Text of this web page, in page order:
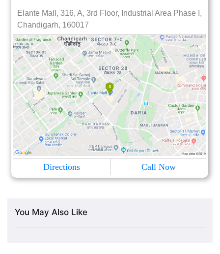
Elante Mall, 316, A, 3rd Floor, Industrial Area Phase I,
Chandigarh, 160017
Directions Call Now
You May Also Like